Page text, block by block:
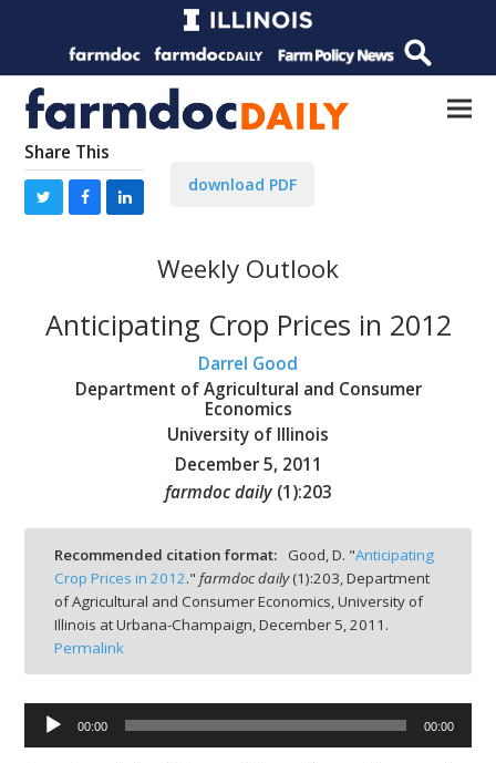
Share This
download PDF
Weekly Outlook
Anticipating Crop Prices in 2012
Darrel Good
Department of Agricultural and Consumer
Economics
University of Illinois
December 5, 2011
farmdoc daily (1):203
Recommended citation format: Good, D. "Anticipating
Crop Prices in 2012." farmdoc daily(1):203, Department
of Agricultural and Consumer Economics, University of
Illinois at Urbana-Champaign, December 5, 2011.
Permalink
Audio
Player
00:00 00:00